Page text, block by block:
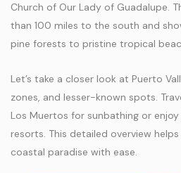
Church of Our Lady of Guadalupe.
than 100 miles to the south and
pine forests to pristine tropical
Let’s take a closer look at Puerto
zones, and lesser-known spots.
Los Muertos for sunbathing or enjoy
resorts. This detailed overview
coastal paradise with ease.